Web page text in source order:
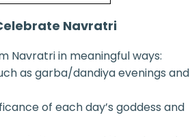
Navratri
Navratri in meaningful ways:
as garba/dandiya evenings and
of each day’s goddess and